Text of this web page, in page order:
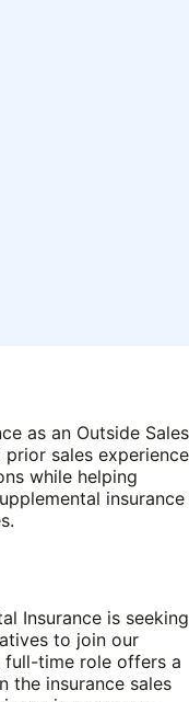
as an Outside Sales
sales experience
while helping
insurance
Insurance is seeking
to join our
full-time role offers a
the insurance sales